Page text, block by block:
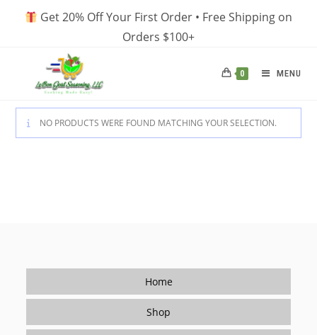
Get 20% Off Your First Order • Free Shipping on
Orders $100+
0 MENU
NO PRODUCTS WERE FOUND MATCHING YOUR SELECTION.
Home
Shop